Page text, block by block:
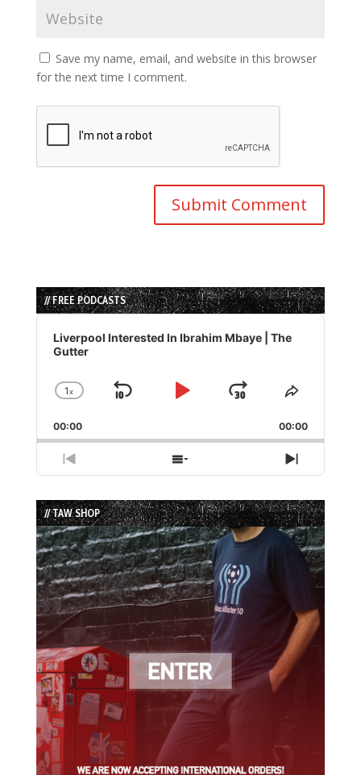
Save my name, email, and website in this browser
for the next time I comment.
// FREE PODCASTS
Audio
Player
Liverpool Interested In Ibrahim Mbaye | The
Gutter
Change
Rate
1x
Skip
Play
Jump
Forward
Share
Episode
00:00 00:00
Previous
Episode
Show
Episodes
List
Next
Episode
// TAW SHOP